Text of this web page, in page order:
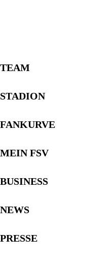
TEAM
STADION
FANKURVE
MEIN FSV
BUSINESS
NEWS
PRESSE